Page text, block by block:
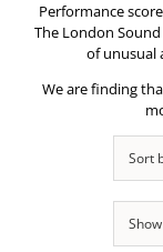
Performance
The London Sound
of unusual
We are finding
Sort
Show